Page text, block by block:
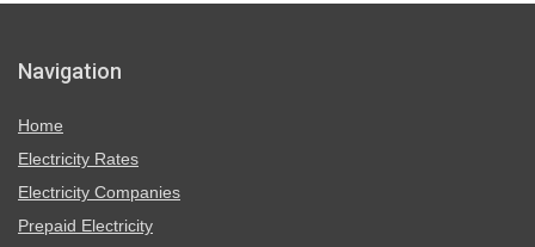
Navigation
Home
Electricity Rates
Electricity Companies
Prepaid Electricity